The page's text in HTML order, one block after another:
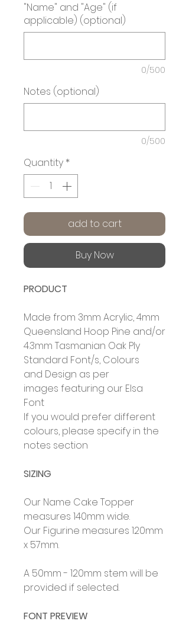
"Name" and "Age" (if
applicable) (optional)
0/500
Notes (optional)
0/500
Quantity *
add to cart
Buy Now
PRODUCT
Made from 3mm Acrylic, 4mm
Queensland Hoop Pine and/or
4.3mm Tasmanian Oak Ply
Standard Font/s, Colours
and Design as per
images featuring our Elsa
Font
If you would prefer different
colours, please specify in the
notes section
SIZING
Our Name Cake Topper
measures 140mm wide.
Our Figurine measures 120mm
x 57mm.
A 50mm - 120mm stem will be
provided if selected.
FONT PREVIEW